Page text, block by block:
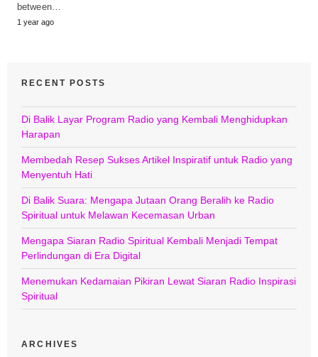
between…
1 year ago
RECENT POSTS
Di Balik Layar Program Radio yang Kembali Menghidupkan
Harapan
Membedah Resep Sukses Artikel Inspiratif untuk Radio yang
Menyentuh Hati
Di Balik Suara: Mengapa Jutaan Orang Beralih ke Radio
Spiritual untuk Melawan Kecemasan Urban
Mengapa Siaran Radio Spiritual Kembali Menjadi Tempat
Perlindungan di Era Digital
Menemukan Kedamaian Pikiran Lewat Siaran Radio Inspirasi
Spiritual
ARCHIVES